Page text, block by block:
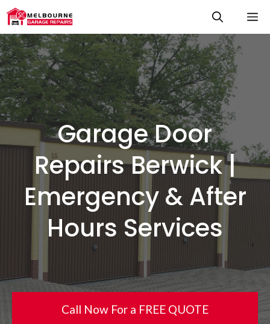
Skip
to
content
Garage Door
Repairs Berwick |
Emergency & After
Hours Services
Call Now For a FREE QUOTE